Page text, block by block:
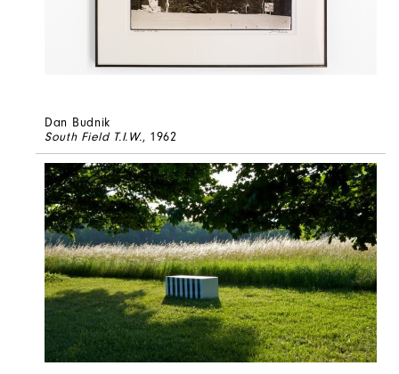
Dan Budnik
South Field T.I.W., 1962